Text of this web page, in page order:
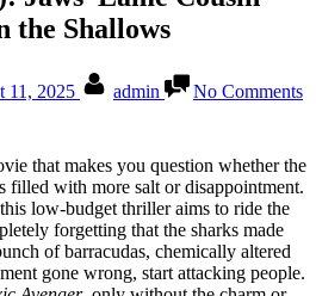
the Shallows
11, 2025 admin No Comments
that makes you question whether the
filled with more salt or disappointment.
low-budget thriller aims to ride the
forgetting that the sharks made
of barracudas, chemically altered
gone wrong, start attacking people.